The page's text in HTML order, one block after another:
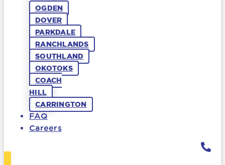
OGDEN
DOVER
PARKDALE
RANCHLANDS
SOUTHLAND
OKOTOKS
COACH
HILL
CARRINGTON
FAQ
Careers